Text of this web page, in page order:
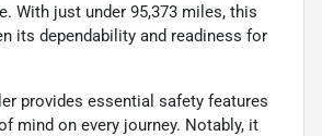
With just under 95,373 miles, this
its dependability and readiness for
provides essential safety features
mind on every journey. Notably, it